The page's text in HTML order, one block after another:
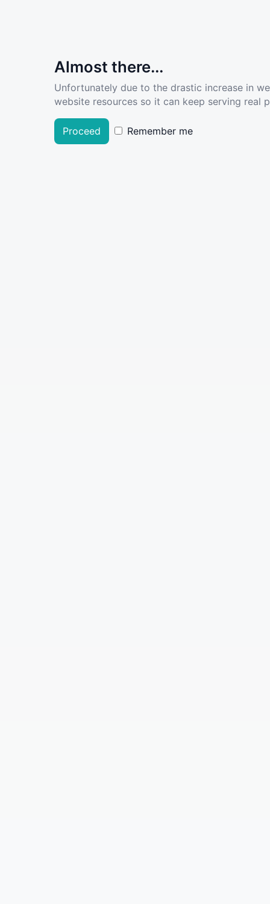
Almost there...
Unfortunately due to the drastic increase in
website resources so it can keep serving real
Proceed Remember me